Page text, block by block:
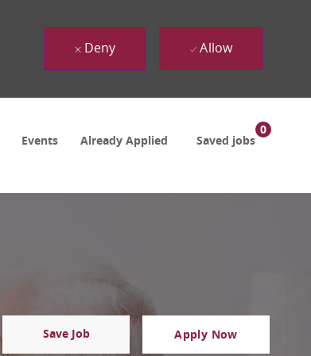
Events Already Applied Saved jobs
0
Deny Allow
Save Job Apply Now